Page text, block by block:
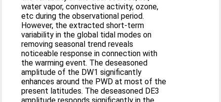
water vapor, convective activity, ozone,
etc during the observational period.
However, the extracted short-term
variability in the global tidal modes on
removing seasonal trend reveals
noticeable response in connection with
the warming event. The deseasoned
amplitude of the DW1 significantly
enhances around the PWD at most of the
present latitudes. The deseasoned DE3